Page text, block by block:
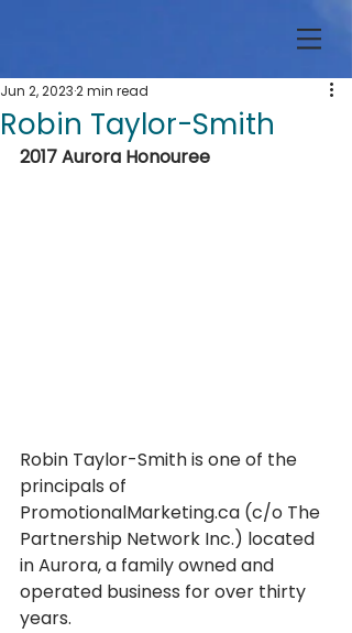
Robin Taylor-Smith
Jun 2, 20232 min read
2017 Aurora Honouree
Robin Taylor-Smith is one of the
principals of
PromotionalMarketing.ca (c/o The
Partnership Network Inc.) located
in Aurora, a family owned and
operated business for over thirty
years.